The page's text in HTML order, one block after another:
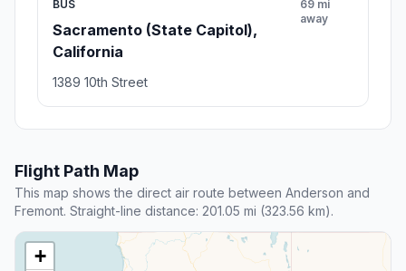
BUS
Sacramento (State Capitol),
California
69 mi
away
1389 10th Street
Flight Path Map
This map shows the direct air route between Anderson and
Fremont. Straight-line distance: 201.05 mi (323.56 km).
+